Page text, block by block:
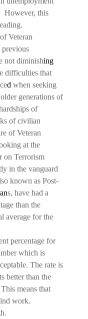
However, this
Veteran
not diminishing
difficulties that
d when seeking
generations of
of
of civilian
of Veteran
at the
on Terrorism
in the vanguard
known as Post-
s, have had a
than the
average for the
percentage for
which is
The rate is
better than the
means that
work.